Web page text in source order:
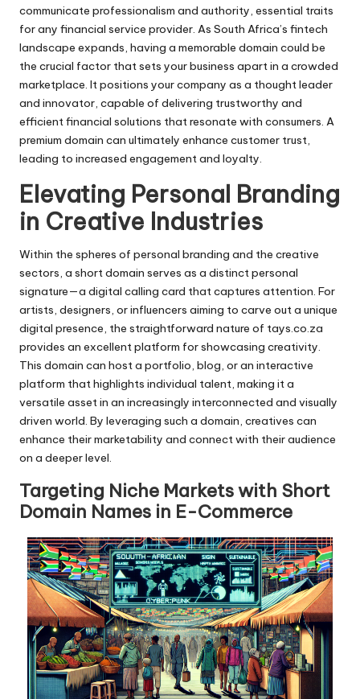
communicate professionalism and authority, essential traits
for any financial service provider. As South Africa’s fintech
landscape expands, having a memorable domain could be
the crucial factor that sets your business apart in a crowded
marketplace. It positions your company as a thought leader
and innovator, capable of delivering trustworthy and
efficient financial solutions that resonate with consumers. A
premium domain can ultimately enhance customer trust,
leading to increased engagement and loyalty.
Elevating Personal Branding
in Creative Industries
Within the spheres of personal branding and the creative
sectors, a short domain serves as a distinct personal
signature—a digital calling card that captures attention. For
artists, designers, or influencers aiming to carve out a unique
digital presence, the straightforward nature of tays.co.za
provides an excellent platform for showcasing creativity.
This domain can host a portfolio, blog, or an interactive
platform that highlights individual talent, making it a
versatile asset in an increasingly interconnected and visually
driven world. By leveraging such a domain, creatives can
enhance their marketability and connect with their audience
on a deeper level.
Targeting Niche Markets with Short
Domain Names in E-Commerce